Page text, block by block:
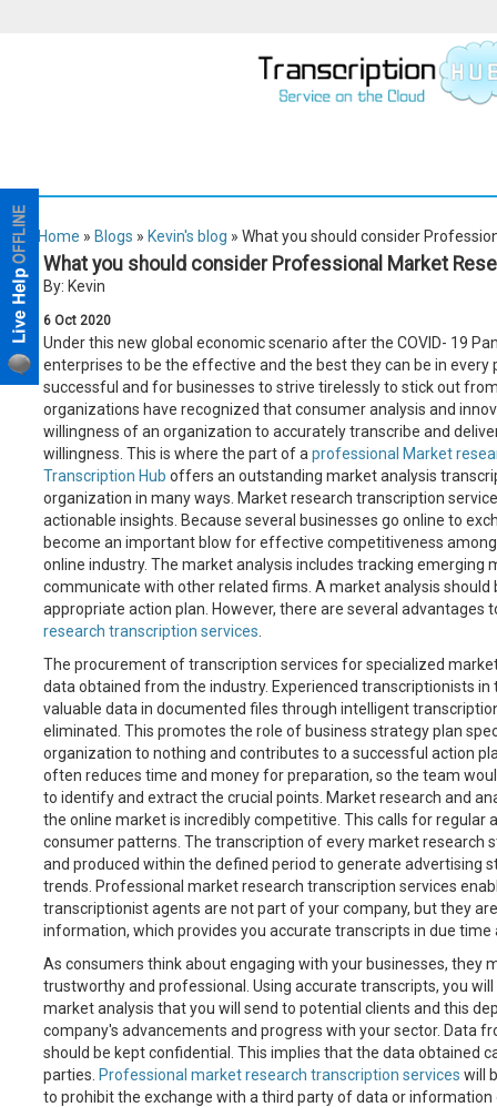
Home » Blogs » Kevin's blog » What you should consider
What you should consider Professional Market
By: Kevin
6 Oct 2020
Under this new global economic scenario after the COVID- 19
enterprises to be the effective and the best they can be in every
successful and for businesses to strive tirelessly to stick out
organizations have recognized that consumer analysis and
willingness of an organization to accurately transcribe and
willingness. This is where the part of a professional Market
Transcription Hub offers an outstanding market analysis
organization in many ways. Market research transcription
actionable insights. Because several businesses go online to
become an important blow for effective competitiveness
online industry. The market analysis includes tracking emerging
communicate with other related firms. A market analysis
appropriate action plan. However, there are several advantages
research transcription services
The procurement of transcription services for specialized
data obtained from the industry. Experienced transcriptionists
valuable data in documented files through intelligent
eliminated. This promotes the role of business strategy plan
organization to nothing and contributes to a successful action
often reduces time and money for preparation, so the team
to identify and extract the crucial points. Market research and
the online market is incredibly competitive. This calls for regular
consumer patterns. The transcription of every market research
and produced within the defined period to generate advertising
trends. Professional market research transcription services
transcriptionist agents are not part of your company, but they
information, which provides you accurate transcripts in due time
As consumers think about engaging with your businesses, they
trustworthy and professional. Using accurate transcripts, you
market analysis that you will send to potential clients and this
company's advancements and progress with your sector. Data
should be kept confidential. This implies that the data obtained
parties. Professional market research transcription services will
to prohibit the exchange with a third party of data or